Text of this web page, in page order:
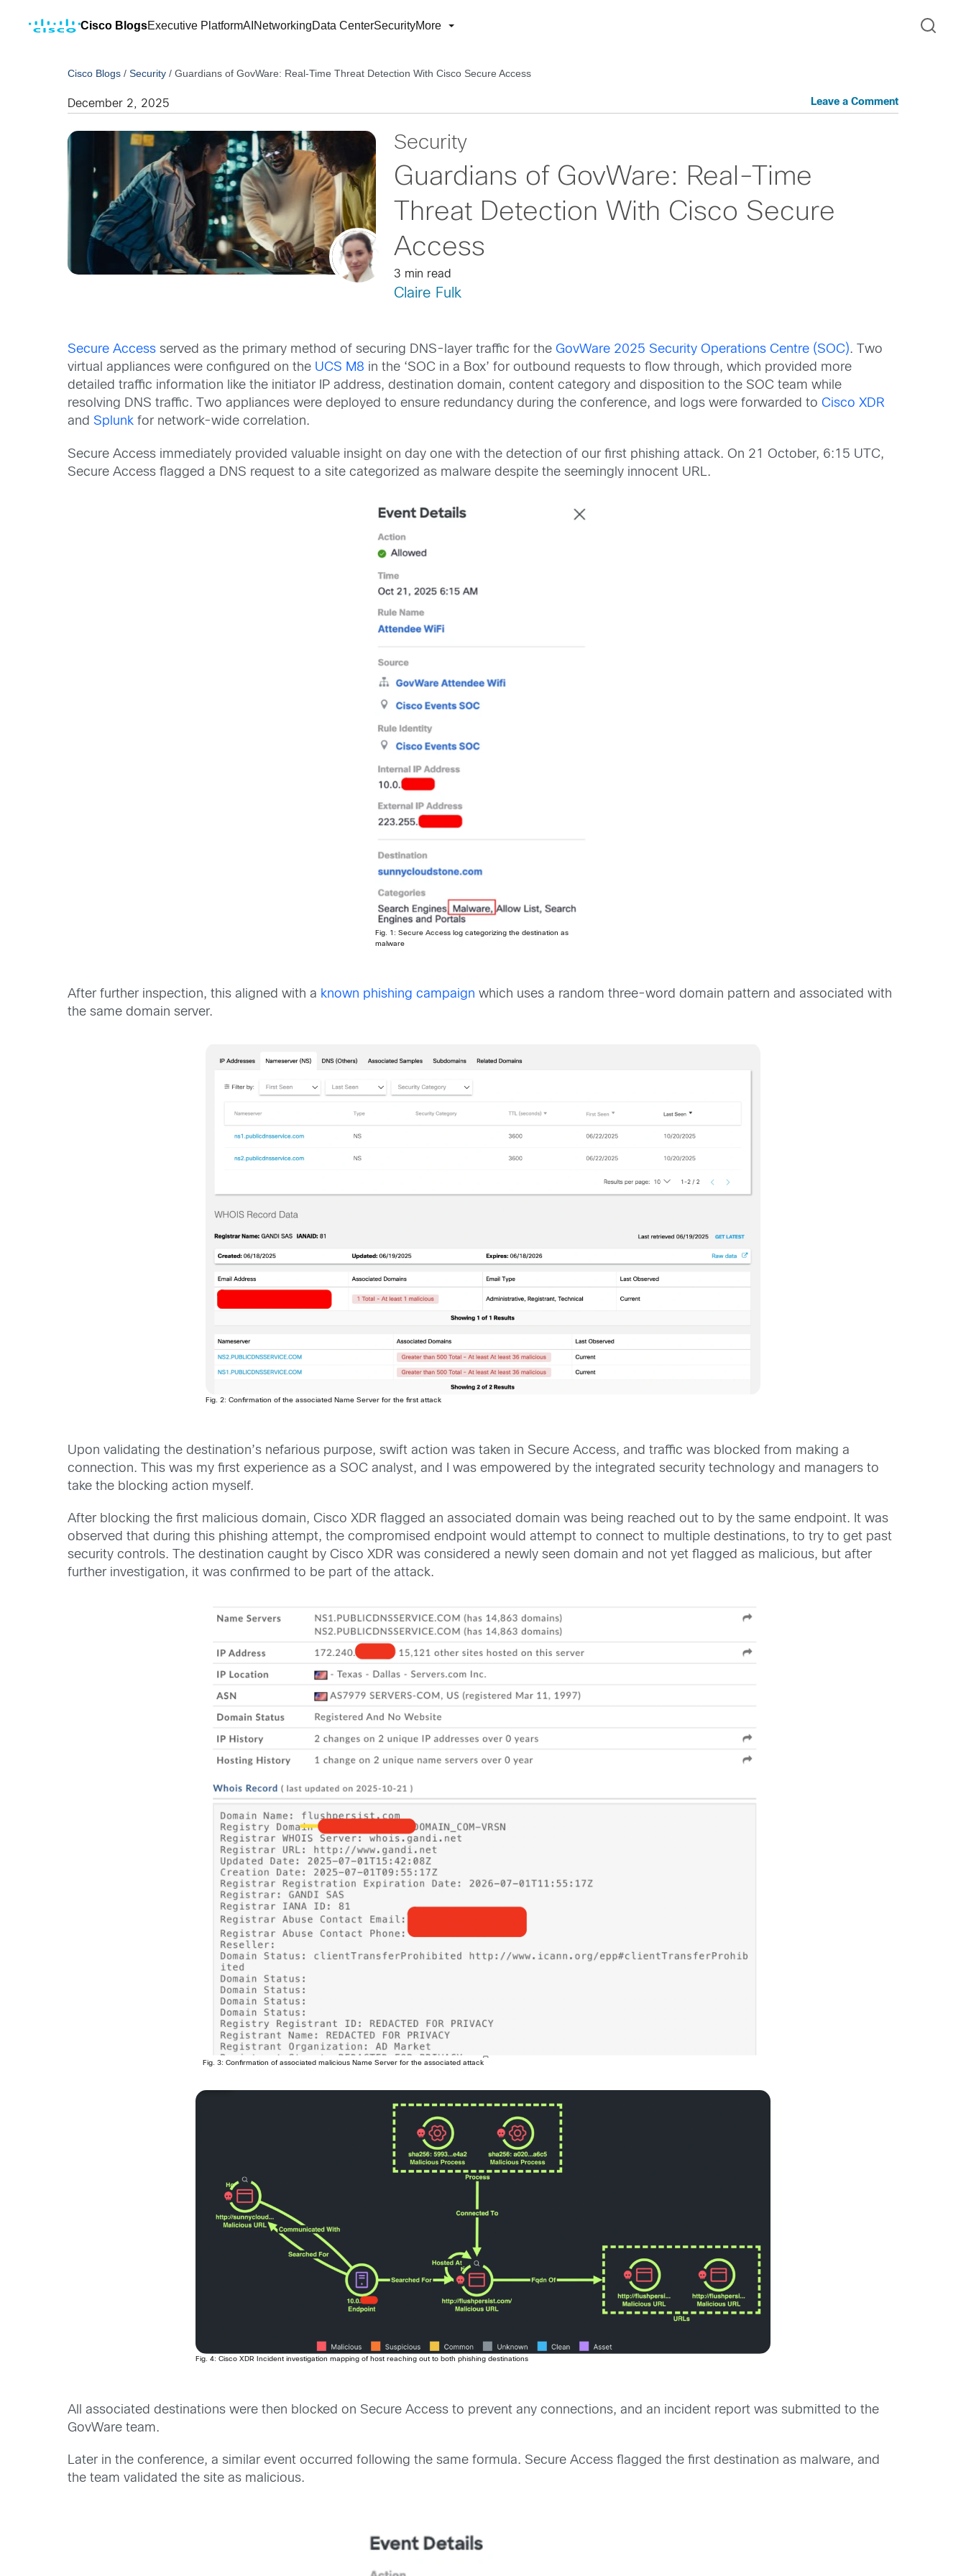
Cisco BlogsExecutive PlatformAI NetworkingData CenterSecurityMore
Cisco Blogs /Security /Guardians of GovWare: Real-Time Threat Detection With Cisco Secure Access
December 2, 2025 Leave a Comment
Security
Guardians of GovWare: Real-Time
Threat Detection With Cisco Secure
Access
3 min read
Claire Fulk
Secure Access served as the primary method of securing DNS-layer traffic for theGovWare 2025 Security Operations Centre (SOC). Two
virtual appliances were configured on the UCS M8 in the ‘SOC in a Box’ for outbound requests to flow through, which provided more
detailed traffic information like the initiator IP address, destination domain, content category and disposition to the SOC team while
resolving DNS traffic. Two appliances were deployed to ensure redundancy during the conference, and logs were forwarded toCisco XDR
andSplunk for network-wide correlation.
Secure Access immediately provided valuable insight on day one with the detection of our first phishing attack. On 21 October, 6:15 UTC,
Secure Access flagged a DNS request to a site categorized as malware despite the seemingly innocent URL.
Fig. 1: Secure Access log categorizing the destination as
malware
After further inspection, this aligned with a known phishing campaign which uses a random three-word domain pattern and associated with
the same domain server.
Fig. 2: Confirmation of the associated Name Server for the first attack
Upon validating the destination’s nefarious purpose, swift action was taken in Secure Access, and traffic was blocked from making a
connection. This was my first experience as a SOC analyst, and I was empowered by the integrated security technology and managers to
take the blocking action myself.
After blocking the first malicious domain, Cisco XDR flagged an associated domain was being reached out to by the same endpoint. It was
observed that during this phishing attempt, the compromised endpoint would attempt to connect to multiple destinations, to try to get past
security controls. The destination caught by Cisco XDR was considered a newly seen domain and not yet flagged as malicious, but after
further investigation, it was confirmed to be part of the attack.
Fig. 3: Confirmation of associated malicious Name Server for the associated attack
Fig. 4: Cisco XDR Incident investigation mapping of host reaching out to both phishing destinations
All associated destinations were then blocked on Secure Access to prevent any connections, and an incident report was submitted to the
GovWare team.
Later in the conference, a similar event occurred following the same formula. Secure Access flagged the first destination as malware, and
the team validated the site as malicious.